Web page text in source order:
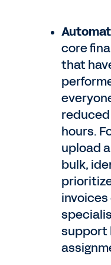
core
that
hours.
upload
bulk,
support